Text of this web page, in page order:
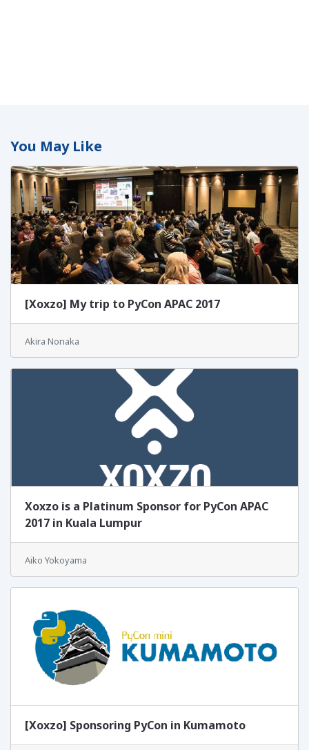
You May Like
[Xoxzo] My trip to PyCon APAC 2017
Akira Nonaka
Xoxzo is a Platinum Sponsor for PyCon APAC
2017 in Kuala Lumpur
Aiko Yokoyama
[Xoxzo] Sponsoring PyCon in Kumamoto